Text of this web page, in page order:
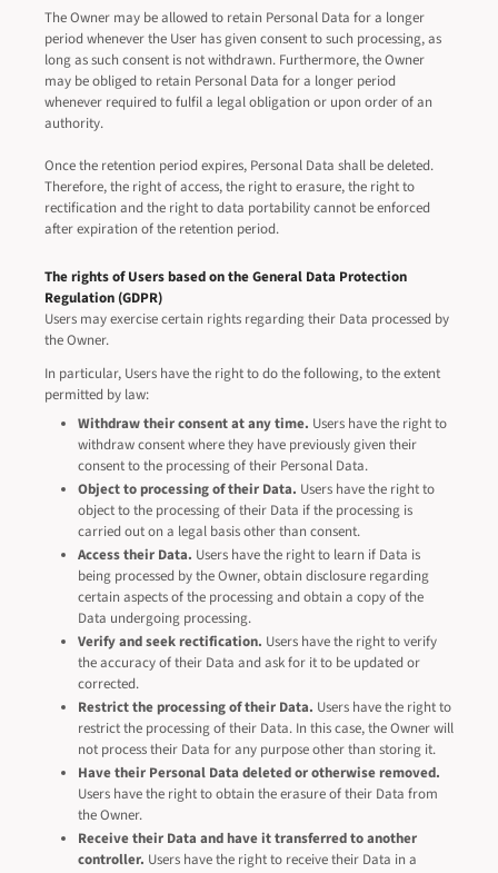
The Owner may be allowed to retain Personal Data for a longer
period whenever the User has given consent to such processing, as
long as such consent is not withdrawn. Furthermore, the Owner
may be obliged to retain Personal Data for a longer period
whenever required to fulfil a legal obligation or upon order of an
authority.
Once the retention period expires, Personal Data shall be deleted.
Therefore, the right of access, the right to erasure, the right to
rectification and the right to data portability cannot be enforced
after expiration of the retention period.
The rights of Users based on the General Data Protection
Regulation (GDPR)
Users may exercise certain rights regarding their Data processed by
the Owner.
In particular, Users have the right to do the following, to the extent
permitted by law:
Withdraw their consent at any time. Users have the right to
withdraw consent where they have previously given their
consent to the processing of their Personal Data.
Object to processing of their Data. Users have the right to
object to the processing of their Data if the processing is
carried out on a legal basis other than consent.
Access their Data. Users have the right to learn if Data is
being processed by the Owner, obtain disclosure regarding
certain aspects of the processing and obtain a copy of the
Data undergoing processing.
Verify and seek rectification. Users have the right to verify
the accuracy of their Data and ask for it to be updated or
corrected.
Restrict the processing of their Data. Users have the right to
restrict the processing of their Data. In this case, the Owner will
not process their Data for any purpose other than storing it.
Have their Personal Data deleted or otherwise removed.
Users have the right to obtain the erasure of their Data from
the Owner.
Receive their Data and have it transferred to another
controller. Users have the right to receive their Data in a